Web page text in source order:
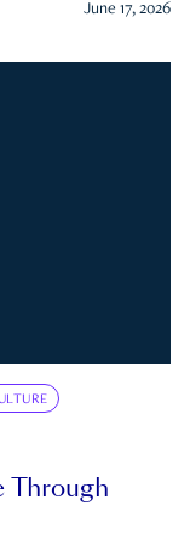
June 17, 2026
Through